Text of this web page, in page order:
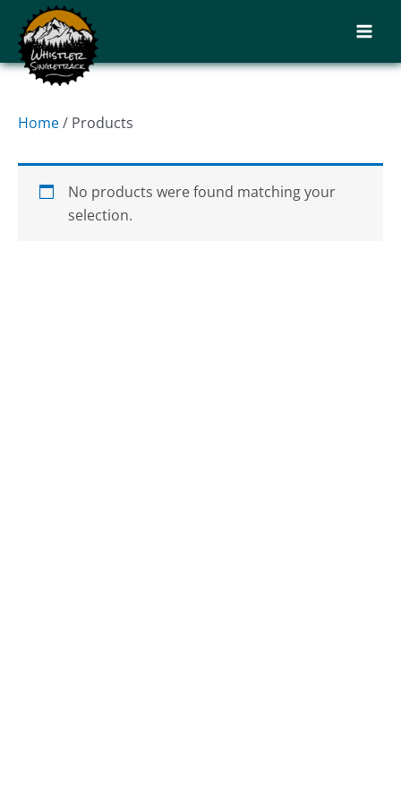
content
Home/ Products
No products were found matching your
selection.